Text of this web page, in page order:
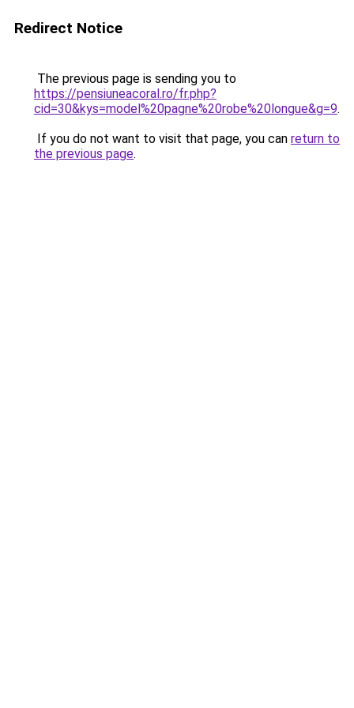
Redirect Notice
The previous page is sending you to
https://pensiuneacoral.ro/fr.php?
cid=30&kys=model%20pagne%20robe%20longue&g=9.
If you do not want to visit that page, you can return to
the previous page.